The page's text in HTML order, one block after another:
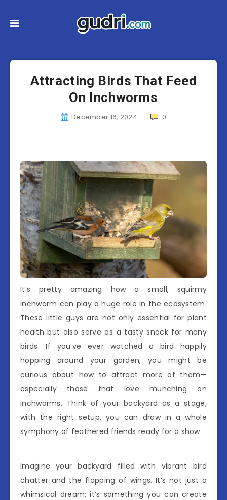
Attracting Birds That Feed
On Inchworms
December 16, 2024 0
It’s pretty amazing how a small, squirmy
inchworm can play a huge role in the ecosystem.
These little guys are not only essential for plant
health but also serve as a tasty snack for many
birds. If you’ve ever watched a bird happily
hopping around your garden, you might be
curious about how to attract more of them—
especially those that love munching on
inchworms. Think of your backyard as a stage;
with the right setup, you can draw in a whole
symphony of feathered friends ready for a show.
Imagine your backyard filled with vibrant bird
chatter and the flapping of wings. It’s not just a
whimsical dream; it’s something you can create